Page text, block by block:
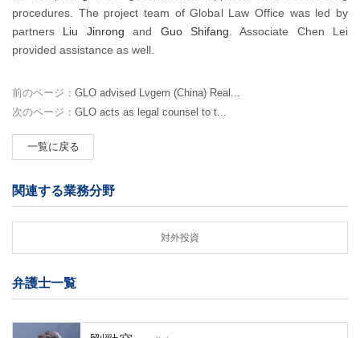
procedures. The project team of Global Law Office was led by
partners Liu Jinrong and Guo Shifang . Associate Chen Lei
provided assistance as well.
前のページ： GLO advised Lvgem (China) Real...
次のページ： GLO acts as legal counsel to t...
一覧に戻る
関連する業務分野
対外投資
弁護士一覧